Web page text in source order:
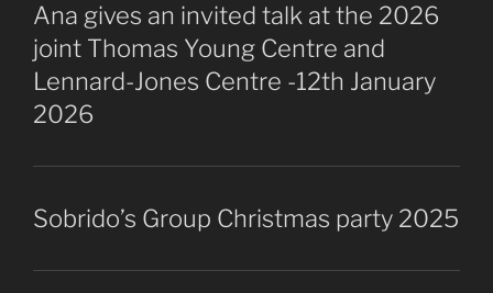
Ana gives an invited talk at the 2026
joint Thomas Young Centre and
Lennard-Jones Centre -12th January
2026
Sobrido’s Group Christmas party 2025